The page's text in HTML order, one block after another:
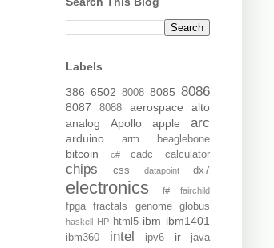
Labels
386 6502 8008 8085 8086
8087 8088 aerospace
alto
analog
Apollo apple arc
arduino arm beaglebone
bitcoin c# cadc calculator
chips css datapoint dx7
electronics f# fairchild
fpga fractals genome globus
haskell HP html5 ibm ibm1401
ibm360 intel ipv6 ir
java